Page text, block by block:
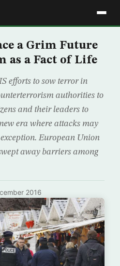
a Grim Future
as a Fact of Life
efforts to sow terror in
authorities to
and their leaders to
era where attacks may
European Union
away barriers among
2016